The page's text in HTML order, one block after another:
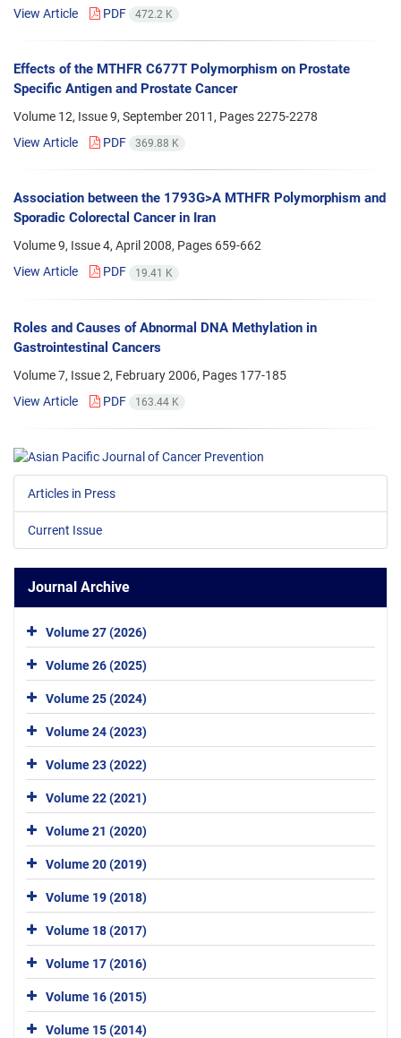
View Article
PDF 472.2 K
Effects of the MTHFR C677T Polymorphism on Prostate
Specific Antigen and Prostate Cancer
Volume 12, Issue 9, September 2011, Pages2275-2278
View Article
PDF 369.88 K
Association between the 1793G>A MTHFR Polymorphism and
Sporadic Colorectal Cancer in Iran
Volume 9, Issue 4, April 2008, Pages 659-662
View Article
PDF 19.41 K
Roles and Causes of Abnormal DNA Methylation in
Gastrointestinal Cancers
Volume 7, Issue 2, February 2006, Pages 177-185
View Article
PDF 163.44 K
Articles in Press
Current Issue
Journal Archive
Volume 27 (2026)
Volume 26 (2025)
Volume 25 (2024)
Volume 24 (2023)
Volume 23 (2022)
Volume 22 (2021)
Volume 21 (2020)
Volume 20 (2019)
Volume 19 (2018)
Volume 18 (2017)
Volume 17 (2016)
Volume 16 (2015)
Volume 15 (2014)